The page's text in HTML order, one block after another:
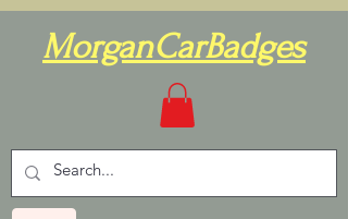
MorganCarBadges